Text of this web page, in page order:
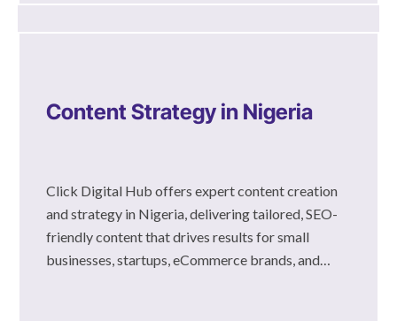
Content Strategy in Nigeria
Click Digital Hub offers expert content creation
and strategy in Nigeria, delivering tailored, SEO-
friendly content that drives results for small
businesses, startups, eCommerce brands, and…